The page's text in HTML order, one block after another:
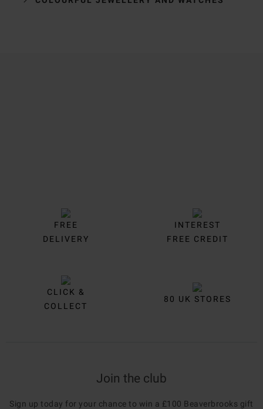
FREE
DELIVERY
INTEREST
FREE CREDIT
CLICK &
COLLECT
80 UK STORES
Join the club
Sign up today for your chance to win a £100 Beaverbrooks gift